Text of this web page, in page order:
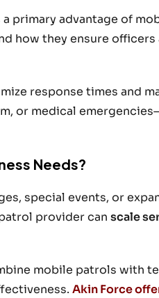
primary advantage of
how they ensure
response times and
or medical
Needs?
special events, or
provider can scale
mobile patrols with
Akin Force